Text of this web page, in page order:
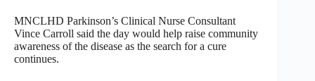
MNCLHD Parkinson’s Clinical Nurse Consultant
Vince Carroll said the day would help raise community
awareness of the disease as the search for a cure
continues.